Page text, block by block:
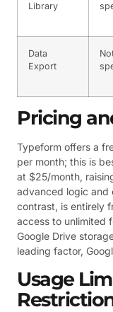
Library
Data
Export
Pricing
Typeform offers a
per month; this is
at $25/month,
advanced logic and
contrast, is entirely
access to unlimited
Google Drive
leading factor,
Usage